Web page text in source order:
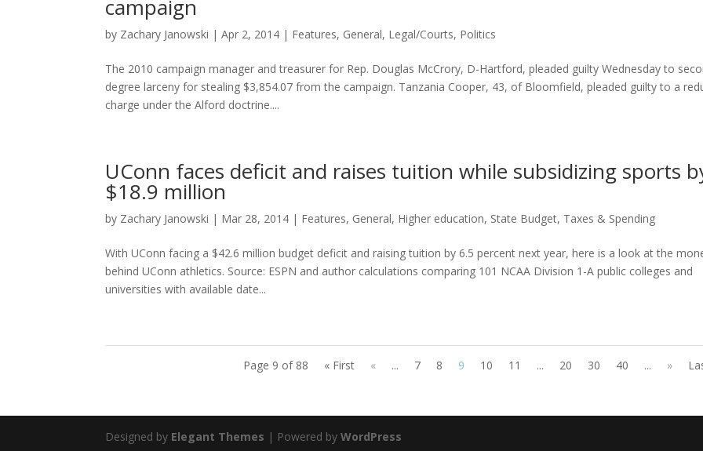
campaign
by Zachary Janowski |Apr 2, 2014 | Features, General, Legal/Courts, Politics
The 2010 campaign manager and treasurer for Rep. Douglas McCrory, D-Hartford, pleaded guilty Wednesday to
degree larceny for stealing $3,854.07 from the campaign. Tanzania Cooper, 43, of Bloomfield, pleaded guilty to a
charge under the Alford doctrine....
UConn faces deficit and raises tuition while subsidizing sports
$18.9 million
by Zachary Janowski | Mar 28, 2014 | Features, General, Higher education, State Budget, Taxes & Spending
With UConn facing a $42.6 million budget deficit and raising tuition by 6.5 percent next year, here is a look at the
behind UConn athletics. Source: ESPN and author calculations comparing 101 NCAA Division 1-A public colleges and
universities with available date...
Page 9 of 88 « First « ... 7 8 9 10 11 ... 20 30 40 ... »
Designed by Elegant Themes | Powered byWordPress